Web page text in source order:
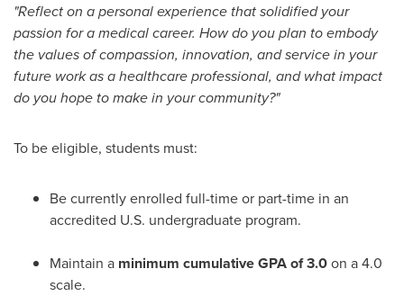
"Reflect on a personal experience that solidified your
passion for a medical career. How do you plan to embody
the values of compassion, innovation, and service in your
future work as a healthcare professional, and what impact
do you hope to make in your community?"
To be eligible, students must:
Be currently enrolled full-time or part-time in an
accredited U.S. undergraduate program.
Maintain a minimum cumulative GPA of 3.0on a 4.0
scale.